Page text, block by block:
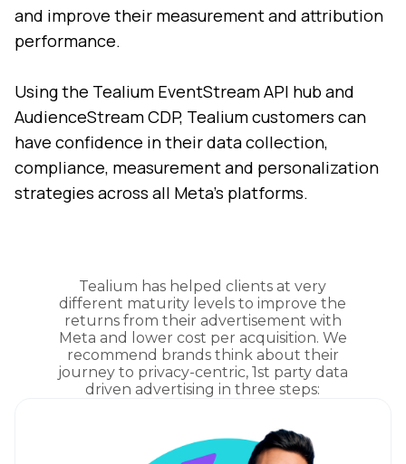
and improve their measurement and attribution
performance.
Using the Tealium EventStream API hub and
AudienceStream CDP, Tealium customers can
have confidence in their data collection,
compliance, measurement and personalization
strategies across all Meta’s platforms.
Tealium has helped clients at very
different maturity levels to improve the
returns from their advertisement with
Meta and lower cost per acquisition. We
recommend brands think about their
journey to privacy-centric, 1st party data
driven advertising in three steps: